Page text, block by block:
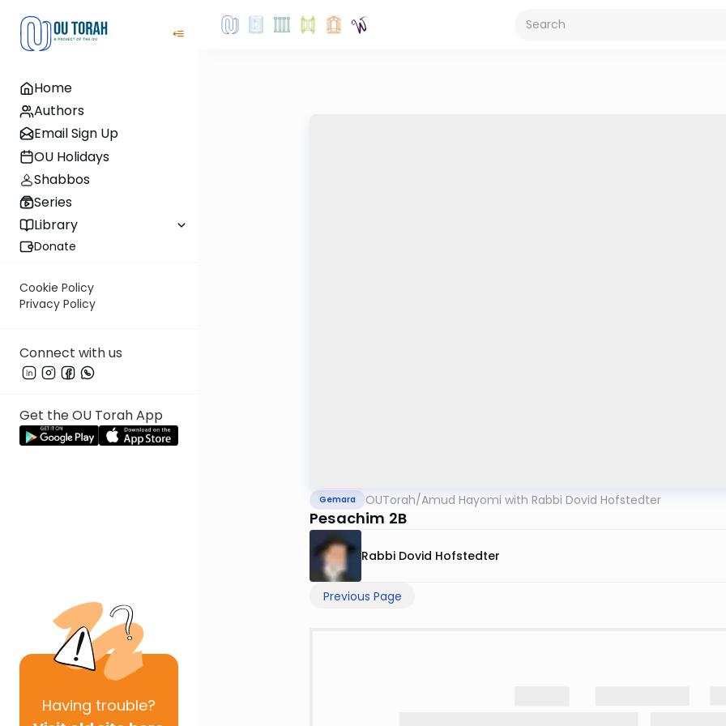
Home
Authors
Email Sign Up
OU Holidays
Shabbos
Series
Library
Donate
Cookie Policy
Privacy Policy
Connect with us
Get the OU Torah App
Having trouble?
Gemara OUTorah/Amud Hayomi with Rabbi Dovid Hofstedter
Pesachim 2B
Rabbi Dovid Hofstedter
Previous Page